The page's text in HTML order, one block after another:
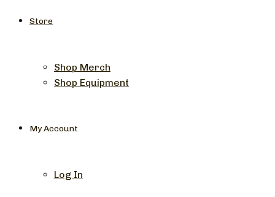
Store
Shop Merch
Shop Equipment
My Account
Log In